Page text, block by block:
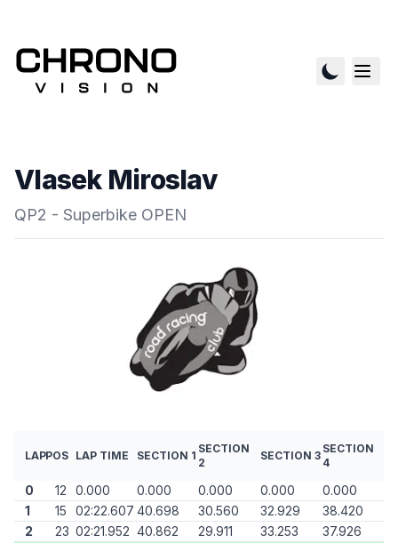
Vlasek Miroslav
QP2 - Superbike OPEN
LAPPOS LAP TIME SECTION 1
SECTION
2
SECTION 3
SECTION
4
0 12 0.000 0.000 0.000 0.000
0.000
1
15 02:22.607 40.698 30.560 32.929
38.420
2
23 02:21.952 40.862 29.911 33.253
37.926